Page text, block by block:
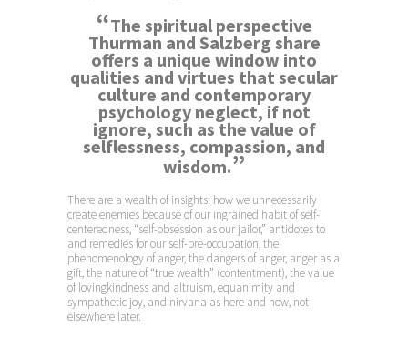
“The spiritual perspective
Thurman and Salzberg share
offers a unique window into
qualities and virtues that secular
culture and contemporary
psychology neglect, if not
ignore, such as the value of
selflessness, compassion, and
wisdom.”
There are a wealth of insights: how we unnecessarily
create enemies because of our ingrained habit of self-
centeredness, “self-obsession as our jailor,” antidotes to
and remedies for our self-pre-occupation, the
phenomenology of anger, the dangers of anger, anger as a
gift, the nature of “true wealth” (contentment), the value
of lovingkindness and altruism, equanimity and
sympathetic joy, and nirvana as here and now, not
elsewhere later.